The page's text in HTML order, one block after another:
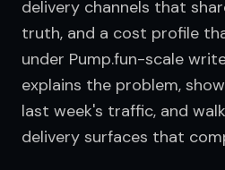
delivery channels that
truth, and a cost profile
under Pump.fun-scale
explains the problem,
last week's traffic, and
delivery surfaces that